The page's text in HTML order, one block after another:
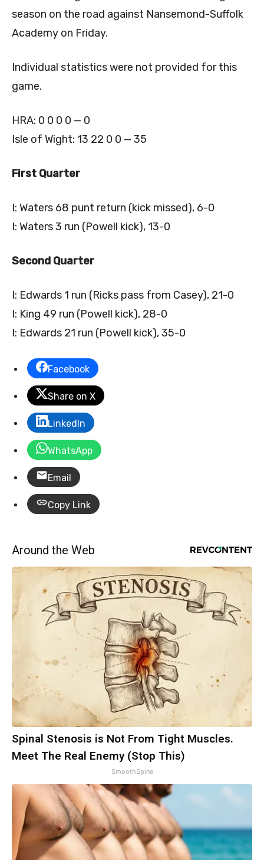
season on the road against Nansemond-Suffolk
Academy on Friday.
Individual statistics were not provided for this
game.
HRA: 0 0 0 0 — 0
Isle of Wight: 13 22 0 0 — 35
First Quarter
I: Waters 68 punt return (kick missed), 6-0
I: Waters 3 run (Powell kick), 13-0
Second Quarter
I: Edwards 1 run (Ricks pass from Casey), 21-0
I: King 49 run (Powell kick), 28-0
I: Edwards 21 run (Powell kick), 35-0
Facebook
Share on X
LinkedIn
WhatsApp
Email
Copy Link
Around the Web
Spinal Stenosis is Not From Tight Muscles.
Meet The Real Enemy (Stop This)
SmoothSpine